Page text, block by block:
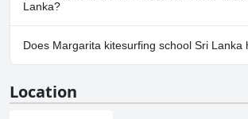
Lanka?
Yes, parking facilities are available at Margarita
Sri Lanka.
Does Margarita kitesurfing school Sri Lanka
Location